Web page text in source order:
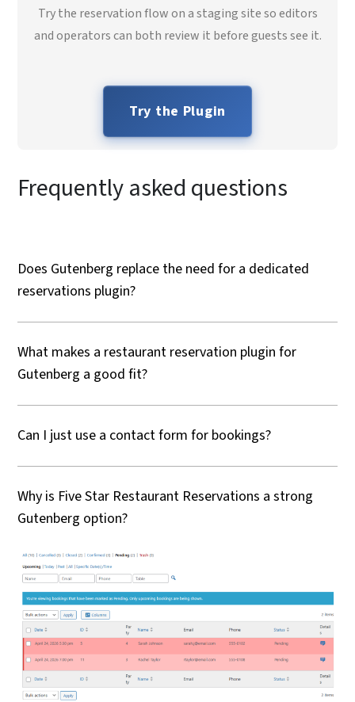
Try the reservation flow on a staging site so editors
and operators can both review it before guests see it.
Try the Plugin
Frequently asked questions
Does Gutenberg replace the need for a dedicated
reservations plugin?
What makes a restaurant reservation plugin for
Gutenberg a good fit?
Can I just use a contact form for bookings?
Why is Five Star Restaurant Reservations a strong
Gutenberg option?